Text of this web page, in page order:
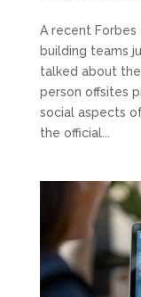
A recent
building teams
talked about
person offsites
social aspects
the official...